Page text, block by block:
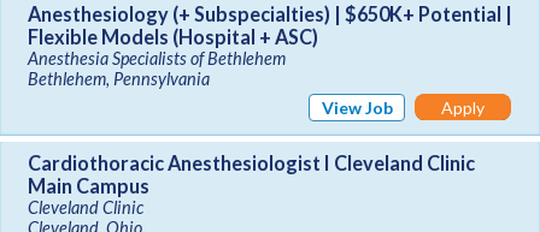
Anesthesiology (+ Subspecialties) | $650K+ Potential |
Flexible Models (Hospital + ASC)
Anesthesia Specialists of Bethlehem
Bethlehem, Pennsylvania
View Job
Apply
Cardiothoracic Anesthesiologist I Cleveland Clinic
Main Campus
Cleveland Clinic
Cleveland, Ohio